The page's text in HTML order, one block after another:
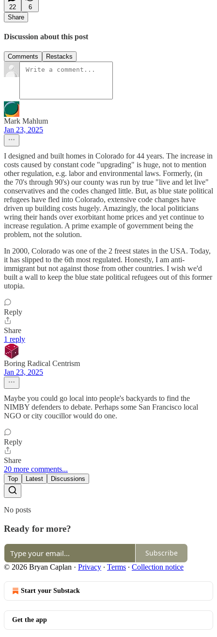
22
6
Share
Discussion about this post
Comments Restacks
Mark Mahlum
Jan 23, 2025
I designed and built homes in Colorado for 44 years. The increase in
costs caused by constant code "upgrading" is huge, not to mention
other regulation, e.g. labor and environmental laws. Formerly, (in
the 70's through 90's) our county was run by true "live and let live"
conservatives and the codes changed little. But, as blue state political
refugees have fled into Colorado, extensive code changes have
driven up building costs hugely. Amazingly, the local politicians
wring their hands over exorbitant home prices and yet continue to
increase regulation. A prime example of government being the
problem, not the solution.
In 2000, Colorado was one of the 2 freest states in the USA. Today,
it has slipped to the 6th most regulated. Honestly, I am anti-
immigrant but not against those from other countries. I wish we'd
built a wall to keep the blue state political refugees out of this former
utopia.
Reply
Share
1 reply
Boring Radical Centrism
Jan 23, 2025
Maybe you could go local into people's backyards to find the
NIMBY defenders to debate. Perhaps some San Francisco local
NGO or city coucillor would do one.
Reply
Share
20 more comments...
Top Latest Discussions
No posts
Ready for more?
Subscribe
© 2026 Bryan Caplan · Privacy ∙ Terms ∙ Collection notice
Start your Substack
Get the app